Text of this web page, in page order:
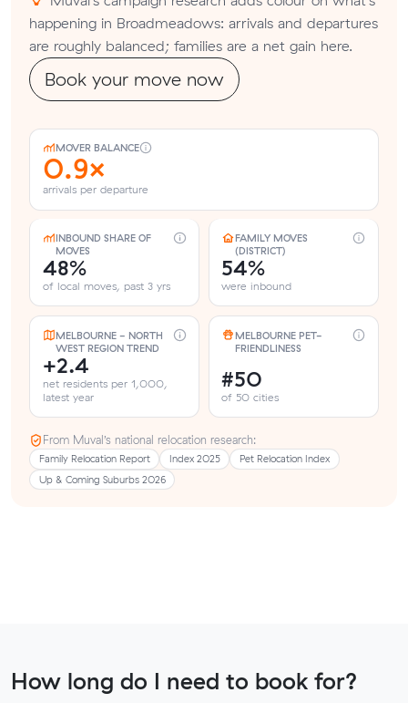
happening in Broadmeadows: arrivals and departures
are roughly balanced; families are a net gain here.
Book your move now
MOVER BALANCE
0.9×
arrivals per departure
INBOUND SHARE OF
MOVES
48%
of local moves, past 3 yrs
FAMILY MOVES
(DISTRICT)
54%
were inbound
MELBOURNE - NORTH
WEST REGION TREND
+2.4
net residents per 1,000,
latest year
MELBOURNE PET-
FRIENDLINESS
#50
of 50 cities
From Muval’s national relocation research:
Family Relocation Report Index 2025
Pet Relocation Index
Up & Coming Suburbs 2026
How long do I need to book for?